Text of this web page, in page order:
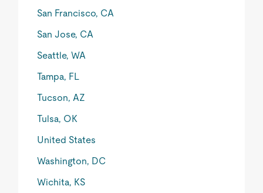
San Francisco, CA
San Jose, CA
Seattle, WA
Tampa, FL
Tucson, AZ
Tulsa, OK
United States
Washington, DC
Wichita, KS